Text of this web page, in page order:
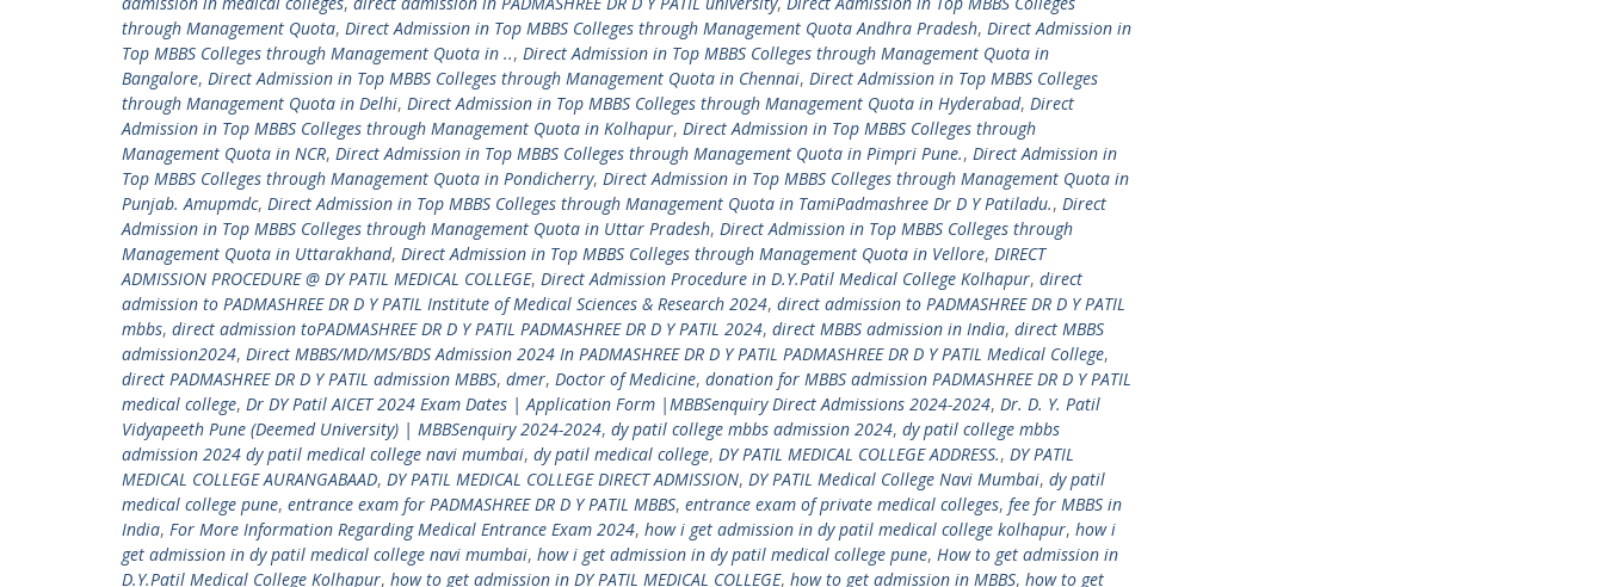
through Management Quota, Direct Admission in Top MBBS Colleges through Management Quota Andhra Pradesh, Direct Admission in
Top MBBS Colleges through Management Quota in .., Direct Admission in Top MBBS Colleges through Management Quota in
Bangalore, Direct Admission in Top MBBS Colleges through Management Quota in Chennai, Direct Admission in Top MBBS Colleges
through Management Quota in Delhi, Direct Admission in Top MBBS Colleges through Management Quota in Hyderabad, Direct
Admission in Top MBBS Colleges through Management Quota in Kolhapur, Direct Admission in Top MBBS Colleges through
Management Quota in NCR, Direct Admission in Top MBBS Colleges through Management Quota in Pimpri Pune., Direct Admission in
Top MBBS Colleges through Management Quota in Pondicherry, Direct Admission in Top MBBS Colleges through Management Quota in
Punjab. Amupmdc, Direct Admission in Top MBBS Colleges through Management Quota in TamiPadmashree Dr D Y Patiladu., Direct
Admission in Top MBBS Colleges through Management Quota in Uttar Pradesh, Direct Admission in Top MBBS Colleges through
Management Quota in Uttarakhand, Direct Admission in Top MBBS Colleges through Management Quota in Vellore, DIRECT
ADMISSION PROCEDURE @ DY PATIL MEDICAL COLLEGE, Direct Admission Procedure in D.Y.Patil Medical College Kolhapur, direct
admission to PADMASHREE DR D Y PATIL Institute of Medical Sciences & Research 2024, direct admission to PADMASHREE DR D Y PATIL
mbbs, direct admission toPADMASHREE DR D Y PATIL PADMASHREE DR D Y PATIL 2024, direct MBBS admission in India, direct MBBS
admission2024, Direct MBBS/MD/MS/BDS Admission 2024 In PADMASHREE DR D Y PATIL PADMASHREE DR D Y PATIL Medical College,
direct PADMASHREE DR D Y PATIL admission MBBS, dmer, Doctor of Medicine, donation for MBBS admission PADMASHREE DR D Y PATIL
medical college, Dr DY Patil AICET 2024 Exam Dates | Application Form |MBBSenquiry Direct Admissions 2024-2024, Dr. D. Y. Patil
Vidyapeeth Pune (Deemed University) | MBBSenquiry 2024-2024, dy patil college mbbs admission 2024, dy patil college mbbs
admission 2024 dy patil medical college navi mumbai, dy patil medical college, DY PATIL MEDICAL COLLEGE ADDRESS., DY PATIL
MEDICAL COLLEGE AURANGABAAD, DY PATIL MEDICAL COLLEGE DIRECT ADMISSION, DY PATIL Medical College Navi Mumbai, dy patil
medical college pune, entrance exam for PADMASHREE DR D Y PATIL MBBS, entrance exam of private medical colleges, fee for MBBS in
India, For More Information Regarding Medical Entrance Exam 2024, how i get admission in dy patil medical college kolhapur, how i
get admission in dy patil medical college navi mumbai, how i get admission in dy patil medical college pune, How to get admission in
D.Y.Patil Medical College Kolhapur, how to get admission in DY PATIL MEDICAL COLLEGE, how to get admission in MBBS, how to get